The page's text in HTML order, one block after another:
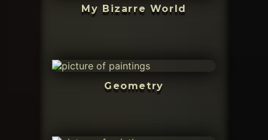
My Bizarre World
Geometry